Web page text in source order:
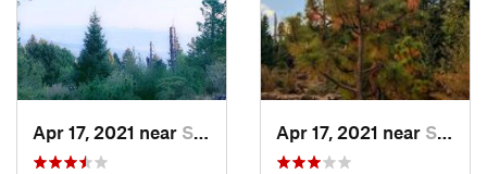
Apr 17, 2021 near San Lor…, MX Apr 17, 2021 near San Lor…, MX